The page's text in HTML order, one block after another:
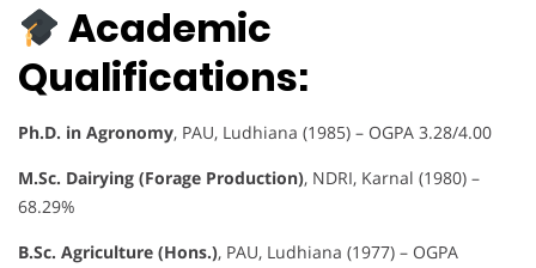
Academic
Qualifications:
Ph.D. in Agronomy, PAU, Ludhiana (1985) – OGPA 3.28/4.00
M.Sc. Dairying (Forage Production), NDRI, Karnal (1980) –
68.29%
B.Sc. Agriculture (Hons.), PAU, Ludhiana (1977) – OGPA